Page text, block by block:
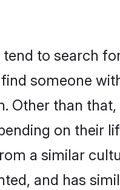
to search
someone
Other than
on their
a similar
and has